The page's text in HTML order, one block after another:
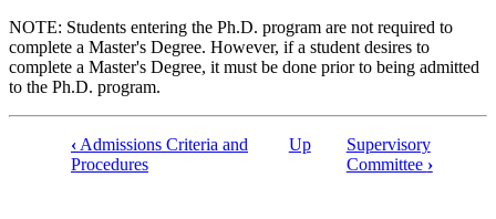
NOTE: Students entering the Ph.D. program are not required to
complete a Master's Degree. However, if a student desires to
complete a Master's Degree, it must be done prior to being admitted
to the Ph.D. program.
‹ Admissions Criteria and
Procedures
Up
Supervisory
Committee ›